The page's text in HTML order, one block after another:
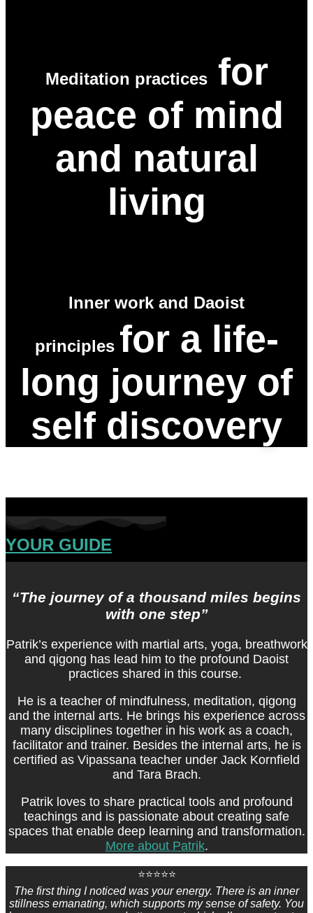
Meditation practicesfor
peace of mind
and natural
living
Inner work and Daoist
principles for a life-
long journey of
self discovery
YOUR GUIDE
“The journey of a thousand miles begins
with one step”
Patrik’s experience with martial arts, yoga, breathwork
and qigong has lead him to the profound Daoist
practices shared in this course.
He is a teacher of mindfulness, meditation, qigong
and the internal arts. He brings his experience across
many disciplines together in his work as a coach,
facilitator and trainer. Besides the internal arts, he is
certified as Vipassana teacher under Jack Kornfield
and Tara Brach.
Patrik loves to share practical tools and profound
teachings and is passionate about creating safe
spaces that enable deep learning and transformation.
More about Patrik.
⭐⭐⭐⭐⭐
The first thing I noticed was your energy. There is an inner
stillness emanating, which supports my sense of safety. You